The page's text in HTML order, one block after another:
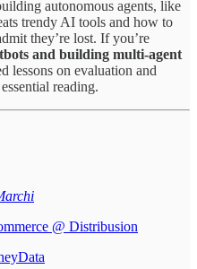
autonomous agents, like
trendy AI tools and how to
they’re lost. If you’re
and building multi-agent
lessons on evaluation and
reading.
@ Distribusion